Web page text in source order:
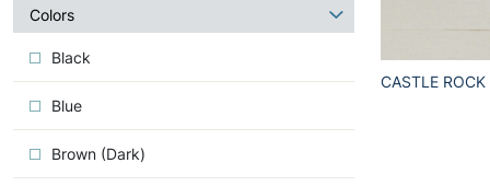
about
Iconic
Colors
Black
Blue
Brown (Dark)
CASTLE